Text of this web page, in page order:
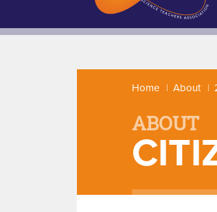
Home About
ABOUT